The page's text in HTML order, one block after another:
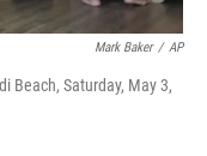
Mark Baker / AP
Beach, Saturday, May 3,